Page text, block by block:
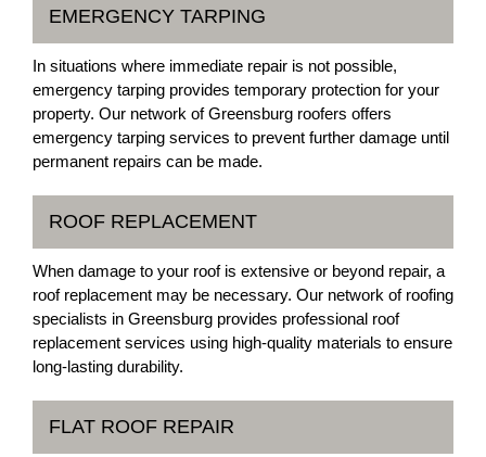
EMERGENCY TARPING
In situations where immediate repair is not possible,
emergency tarping provides temporary protection for your
property. Our network of Greensburg roofers offers
emergency tarping services to prevent further damage until
permanent repairs can be made.
ROOF REPLACEMENT
When damage to your roof is extensive or beyond repair, a
roof replacement may be necessary. Our network of roofing
specialists in Greensburg provides professional roof
replacement services using high-quality materials to ensure
long-lasting durability.
FLAT ROOF REPAIR